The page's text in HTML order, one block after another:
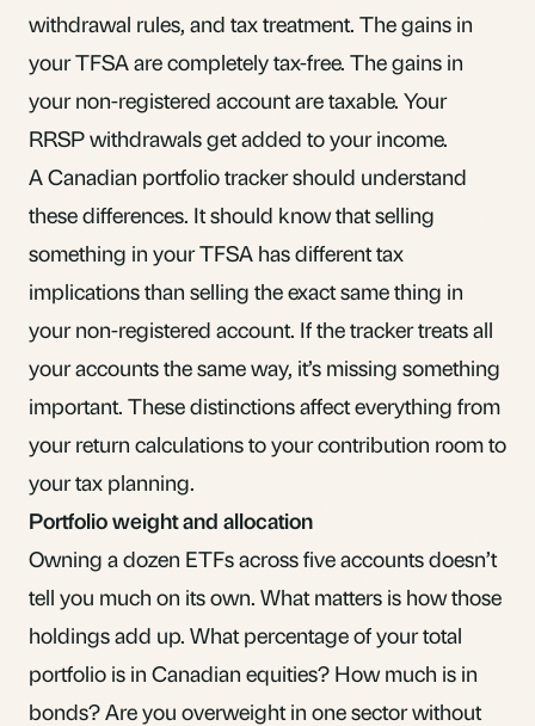
withdrawal rules, and tax treatment. The gains in
your TFSA are completely tax-free. The gains in
your non-registered account are taxable. Your
RRSP withdrawals get added to your income.
A Canadian portfolio tracker should understand
these differences. It should know that selling
something in your TFSA has different tax
implications than selling the exact same thing in
your non-registered account. If the tracker treats all
your accounts the same way, it’s missing something
important. These distinctions affect everything from
your return calculations to yourcontribution roomto
your tax planning.
Portfolio weight and allocation
Owning a dozen ETFs across five accounts doesn’t
tell you much on its own. What matters is how those
holdings add up. What percentage of your total
portfolio is in Canadian equities? How much is in
bonds? Are you overweight in one sector without